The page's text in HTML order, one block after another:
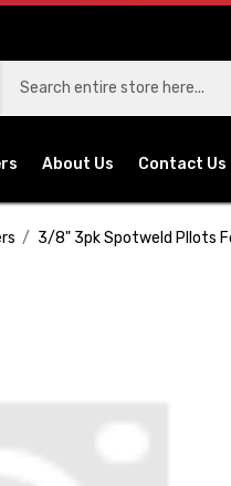
About Us Contact Us
3/8" 3pk Spotweld PIlots